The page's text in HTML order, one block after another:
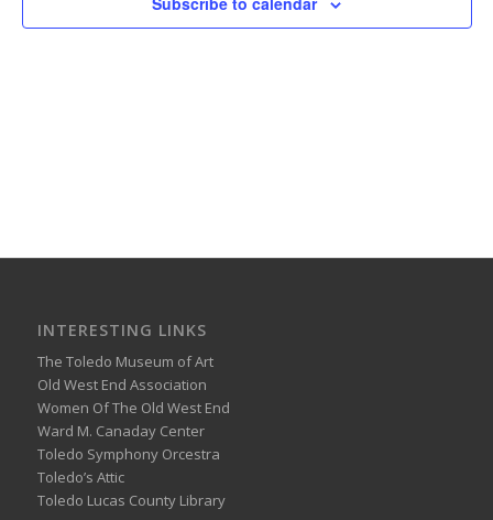
INTERESTING LINKS
The Toledo Museum of Art
Old West End Association
Women Of The Old West End
Ward M. Canaday Center
Toledo Symphony Orcestra
Toledo’s Attic
Toledo Lucas County Library